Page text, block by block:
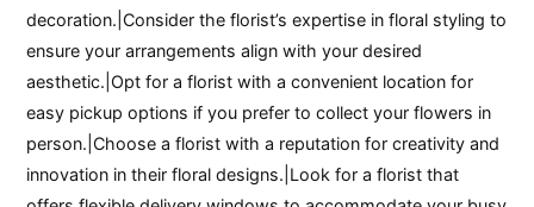
decoration.|Consider the florist’s expertise in floral styling to
ensure your arrangements align with your desired
aesthetic.|Opt for a florist with a convenient location for
easy pickup options if you prefer to collect your flowers in
person.|Choose a florist with a reputation for creativity and
innovation in their floral designs.|Look for a florist that